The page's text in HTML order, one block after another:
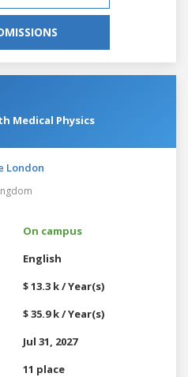
Medical Physics
London
On campus
English
$ 13.3 k / Year(s)
$ 35.9 k / Year(s)
Jul 31, 2027
11 place